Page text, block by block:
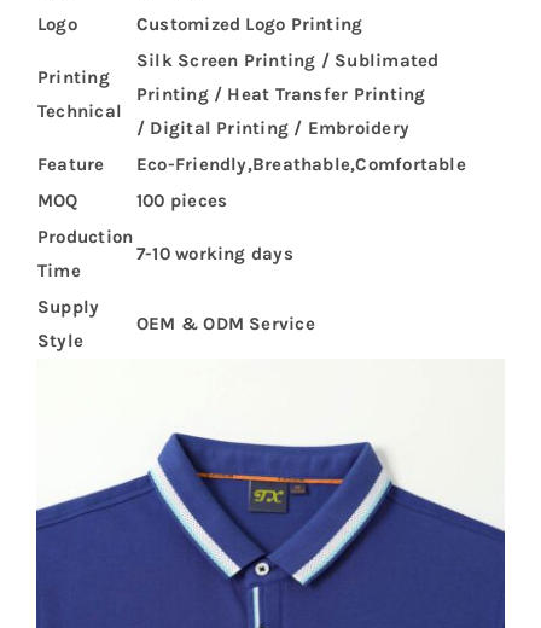
Logo
Customized Logo Printing
Printing
Technical
Silk Screen Printing / Sublimated
Printing / Heat Transfer Printing
/ Digital Printing / Embroidery
Feature
Eco-Friendly,Breathable,Comfortable
MOQ
100 pieces
Production
Time
7-10 working days
Supply
Style
OEM & ODM Service